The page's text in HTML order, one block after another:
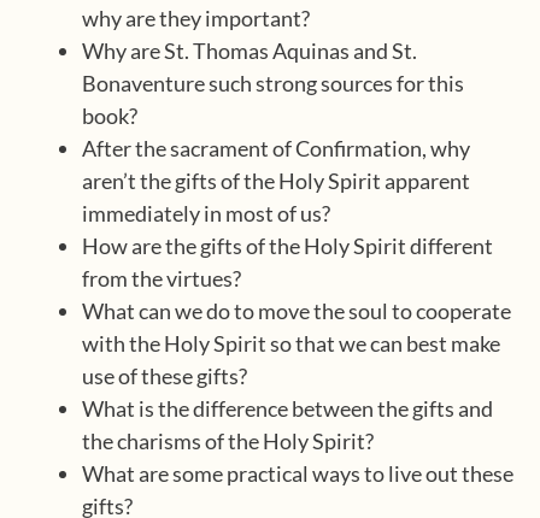
why are they important?
Why are St. Thomas Aquinas and St.
Bonaventure such strong sources for this
book?
After the sacrament of Confirmation, why
aren’t the gifts of the Holy Spirit apparent
immediately in most of us?
How are the gifts of the Holy Spirit different
from the virtues?
What can we do to move the soul to cooperate
with the Holy Spirit so that we can best make
use of these gifts?
What is the difference between the gifts and
the charisms of the Holy Spirit?
What are some practical ways to live out these
gifts?